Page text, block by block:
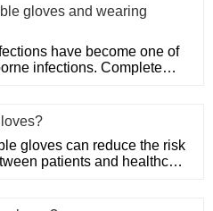
gloves and wearing
have become one of
infections. Complete
gloves can reduce the risk
patients and healthcare